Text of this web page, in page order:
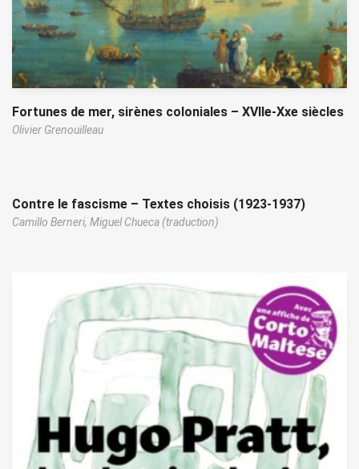
Fortunes de mer, sirènes coloniales – XVIIe-Xxe siècles
Olivier Grenouilleau
Contre le fascisme – Textes choisis (1923-1937)
Camillo Berneri, Miguel Chueca (traduction)